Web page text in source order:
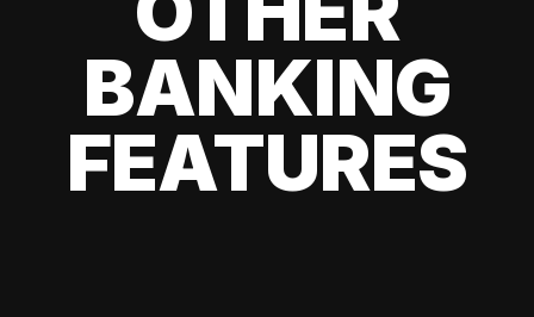
BANKING
FEATURES